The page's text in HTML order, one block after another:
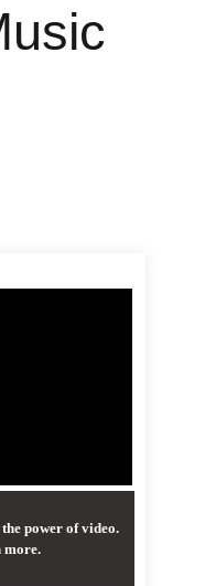
power of video.
more.